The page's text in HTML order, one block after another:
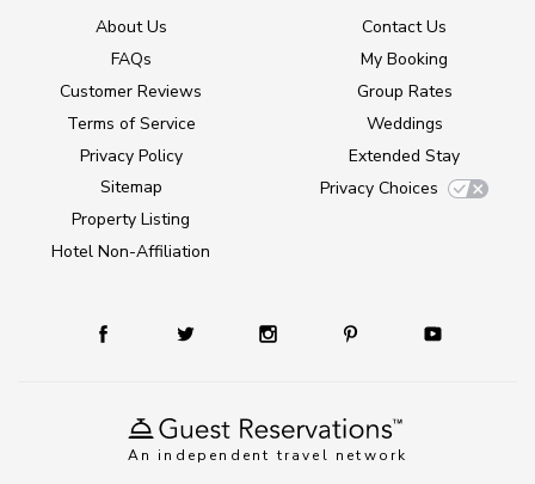
An independent travel network
About Us
FAQs
Customer Reviews
Terms of Service
Privacy Policy
Sitemap
Property Listing
Hotel Non-Affiliation
Contact Us
My Booking
Group Rates
Weddings
Extended Stay
Privacy Choices